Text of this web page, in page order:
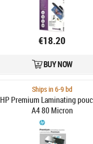
€18.20
BUY NOW
Ships in 6-9 bd
HP Premium Laminating
A4 80 Micron